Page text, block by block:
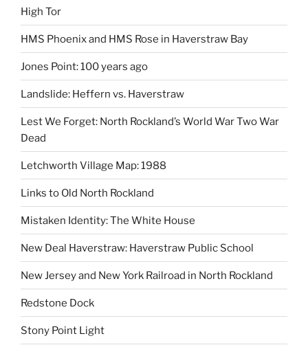
High Tor
HMS Phoenix and HMS Rose in Haverstraw Bay
Jones Point: 100 years ago
Landslide: Heffern vs. Haverstraw
Lest We Forget: North Rockland’s World War Two War
Dead
Letchworth Village Map: 1988
Links to Old North Rockland
Mistaken Identity: The White House
New Deal Haverstraw: Haverstraw Public School
New Jersey and New York Railroad in North Rockland
Redstone Dock
Stony Point Light